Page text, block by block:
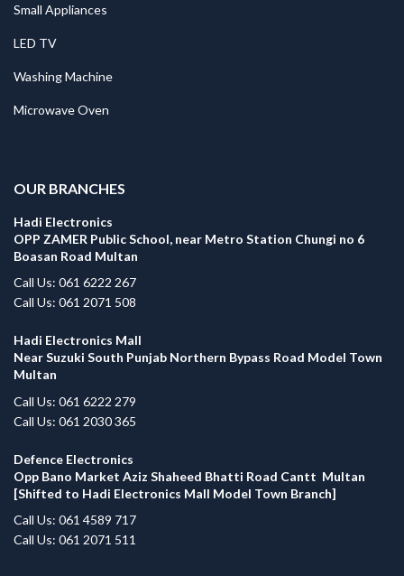
Small Appliances
LED TV
Washing Machine
Microwave Oven
OUR BRANCHES
Hadi Electronics
OPP ZAMER Public School, near Metro Station Chungi no 6
Boasan Road Multan
Call Us: 061 6222 267
Call Us: 061 2071 508
Hadi Electronics Mall
Near Suzuki South Punjab Northern Bypass Road Model Town
Multan
Call Us: 061 6222 279
Call Us: 061 2030 365
Defence Electronics
Opp Bano Market Aziz Shaheed Bhatti Road Cantt Multan
[Shifted to Hadi Electronics Mall Model Town Branch]
Call Us: 061 4589 717
Call Us: 061 2071 511